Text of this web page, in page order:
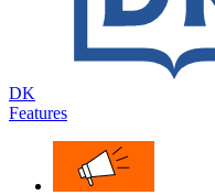
DK
Features